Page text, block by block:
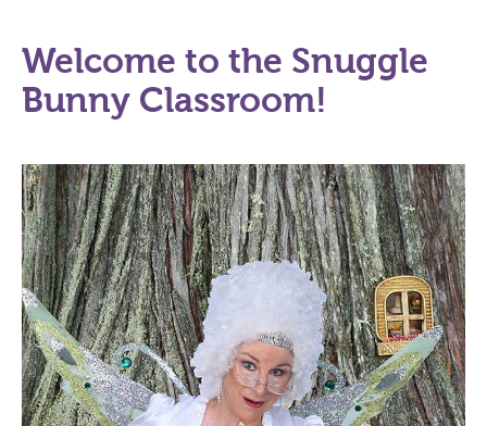
Welcome to the Snuggle
Bunny Classroom!